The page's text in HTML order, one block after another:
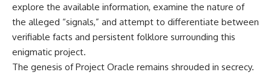
explore the available information, examine the nature of
the alleged “signals,” and attempt to differentiate between
verifiable facts and persistent folklore surrounding this
enigmatic project.
The genesis of Project Oracle remains shrouded in secrecy.